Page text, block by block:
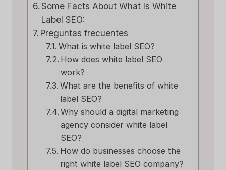
Some Facts About What Is White
Label SEO:
Preguntas frecuentes
What is white label SEO?
How does white label SEO
work?
What are the benefits of white
label SEO?
Why should a digital marketing
agency consider white label
SEO?
How do businesses choose the
right white label SEO company?